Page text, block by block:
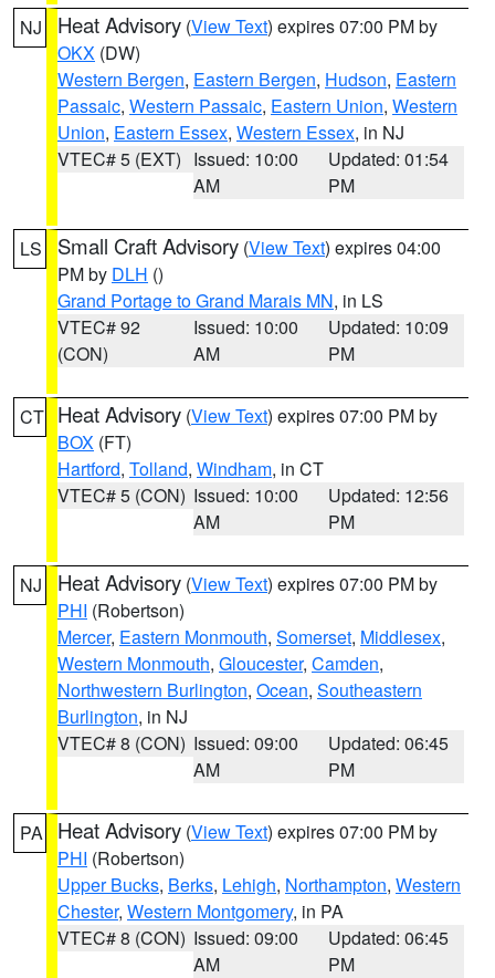
NJ Heat Advisory (View Text) expires 07:00 PM by
OKX (DW)
Western Bergen, Eastern Bergen, Hudson, Eastern
Passaic, Western Passaic, Eastern Union, Western
Union, Eastern Essex, Western Essex, in NJ
VTEC# 5 (EXT) Issued: 10:00
AM
Updated: 01:54
PM
LS Small Craft Advisory (View Text) expires 04:00
PM by DLH ()
Grand Portage to Grand Marais MN, in LS
VTEC# 92
(CON)
Issued: 10:00
AM
Updated: 10:09
PM
CT Heat Advisory (View Text) expires 07:00 PM by
BOX (FT)
Hartford, Tolland, Windham, in CT
VTEC# 5 (CON) Issued: 10:00
AM
Updated: 12:56
PM
NJ Heat Advisory (View Text) expires 07:00 PM by
PHI (Robertson)
Mercer, Eastern Monmouth, Somerset, Middlesex,
Western Monmouth, Gloucester, Camden,
Northwestern Burlington, Ocean, Southeastern
Burlington, in NJ
VTEC# 8 (CON) Issued: 09:00
AM
Updated: 06:45
PM
PA Heat Advisory (View Text) expires 07:00 PM by
PHI (Robertson)
Upper Bucks, Berks, Lehigh, Northampton, Western
Chester, Western Montgomery, in PA
VTEC# 8 (CON) Issued: 09:00
AM
Updated: 06:45
PM